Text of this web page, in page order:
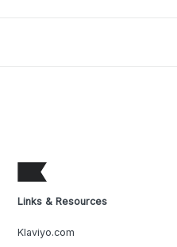
Links & Resources
Klaviyo.com